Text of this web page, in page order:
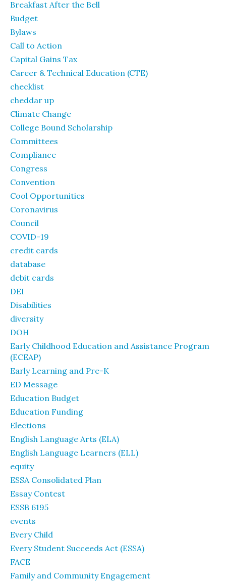
Breakfast After the Bell
Budget
Bylaws
Call to Action
Capital Gains Tax
Career & Technical Education (CTE)
checklist
cheddar up
Climate Change
College Bound Scholarship
Committees
Compliance
Congress
Convention
Cool Opportunities
Coronavirus
Council
COVID-19
credit cards
database
debit cards
DEI
Disabilities
diversity
DOH
Early Childhood Education and Assistance Program
(ECEAP)
Early Learning and Pre-K
ED Message
Education Budget
Education Funding
Elections
English Language Arts (ELA)
English Language Learners (ELL)
equity
ESSA Consolidated Plan
Essay Contest
ESSB 6195
events
Every Child
Every Student Succeeds Act (ESSA)
FACE
Family and Community Engagement